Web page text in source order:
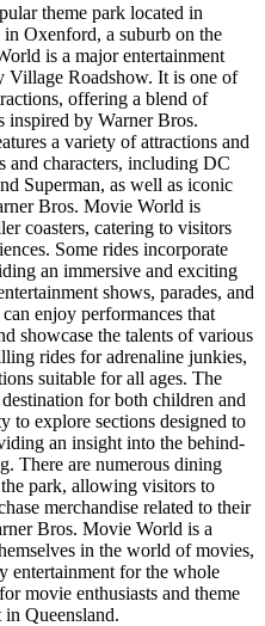
theme park located in
Oxenford, a suburb on the
is a major entertainment
Village Roadshow. It is one of
offering a blend of
inspired by Warner Bros.
a variety of attractions and
and characters, including DC
Superman, as well as iconic
Bros. Movie World is
coasters, catering to visitors
Some rides incorporate
an immersive and exciting
shows, parades, and
enjoy performances that
showcase the talents of various
rides for adrenaline junkies,
suitable for all ages. The
for both children and
to explore sections designed to
an insight into the behind-
There are numerous dining
park, allowing visitors to
merchandise related to their
Bros. Movie World is a
in the world of movies,
entertainment for the whole
movie enthusiasts and theme
Queensland.